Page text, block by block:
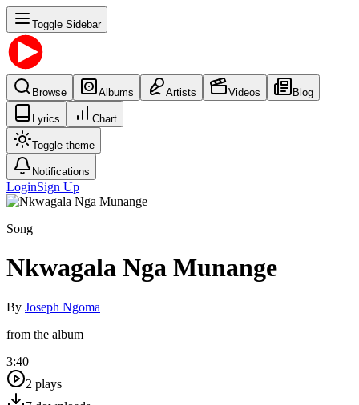
Toggle Sidebar
Browse Albums Artists Videos Blog
Lyrics Chart
Toggle theme
Notifications
LoginSign Up
Song
Nkwagala Nga Munange
By Joseph Ngoma
from the album
3:40
2 plays